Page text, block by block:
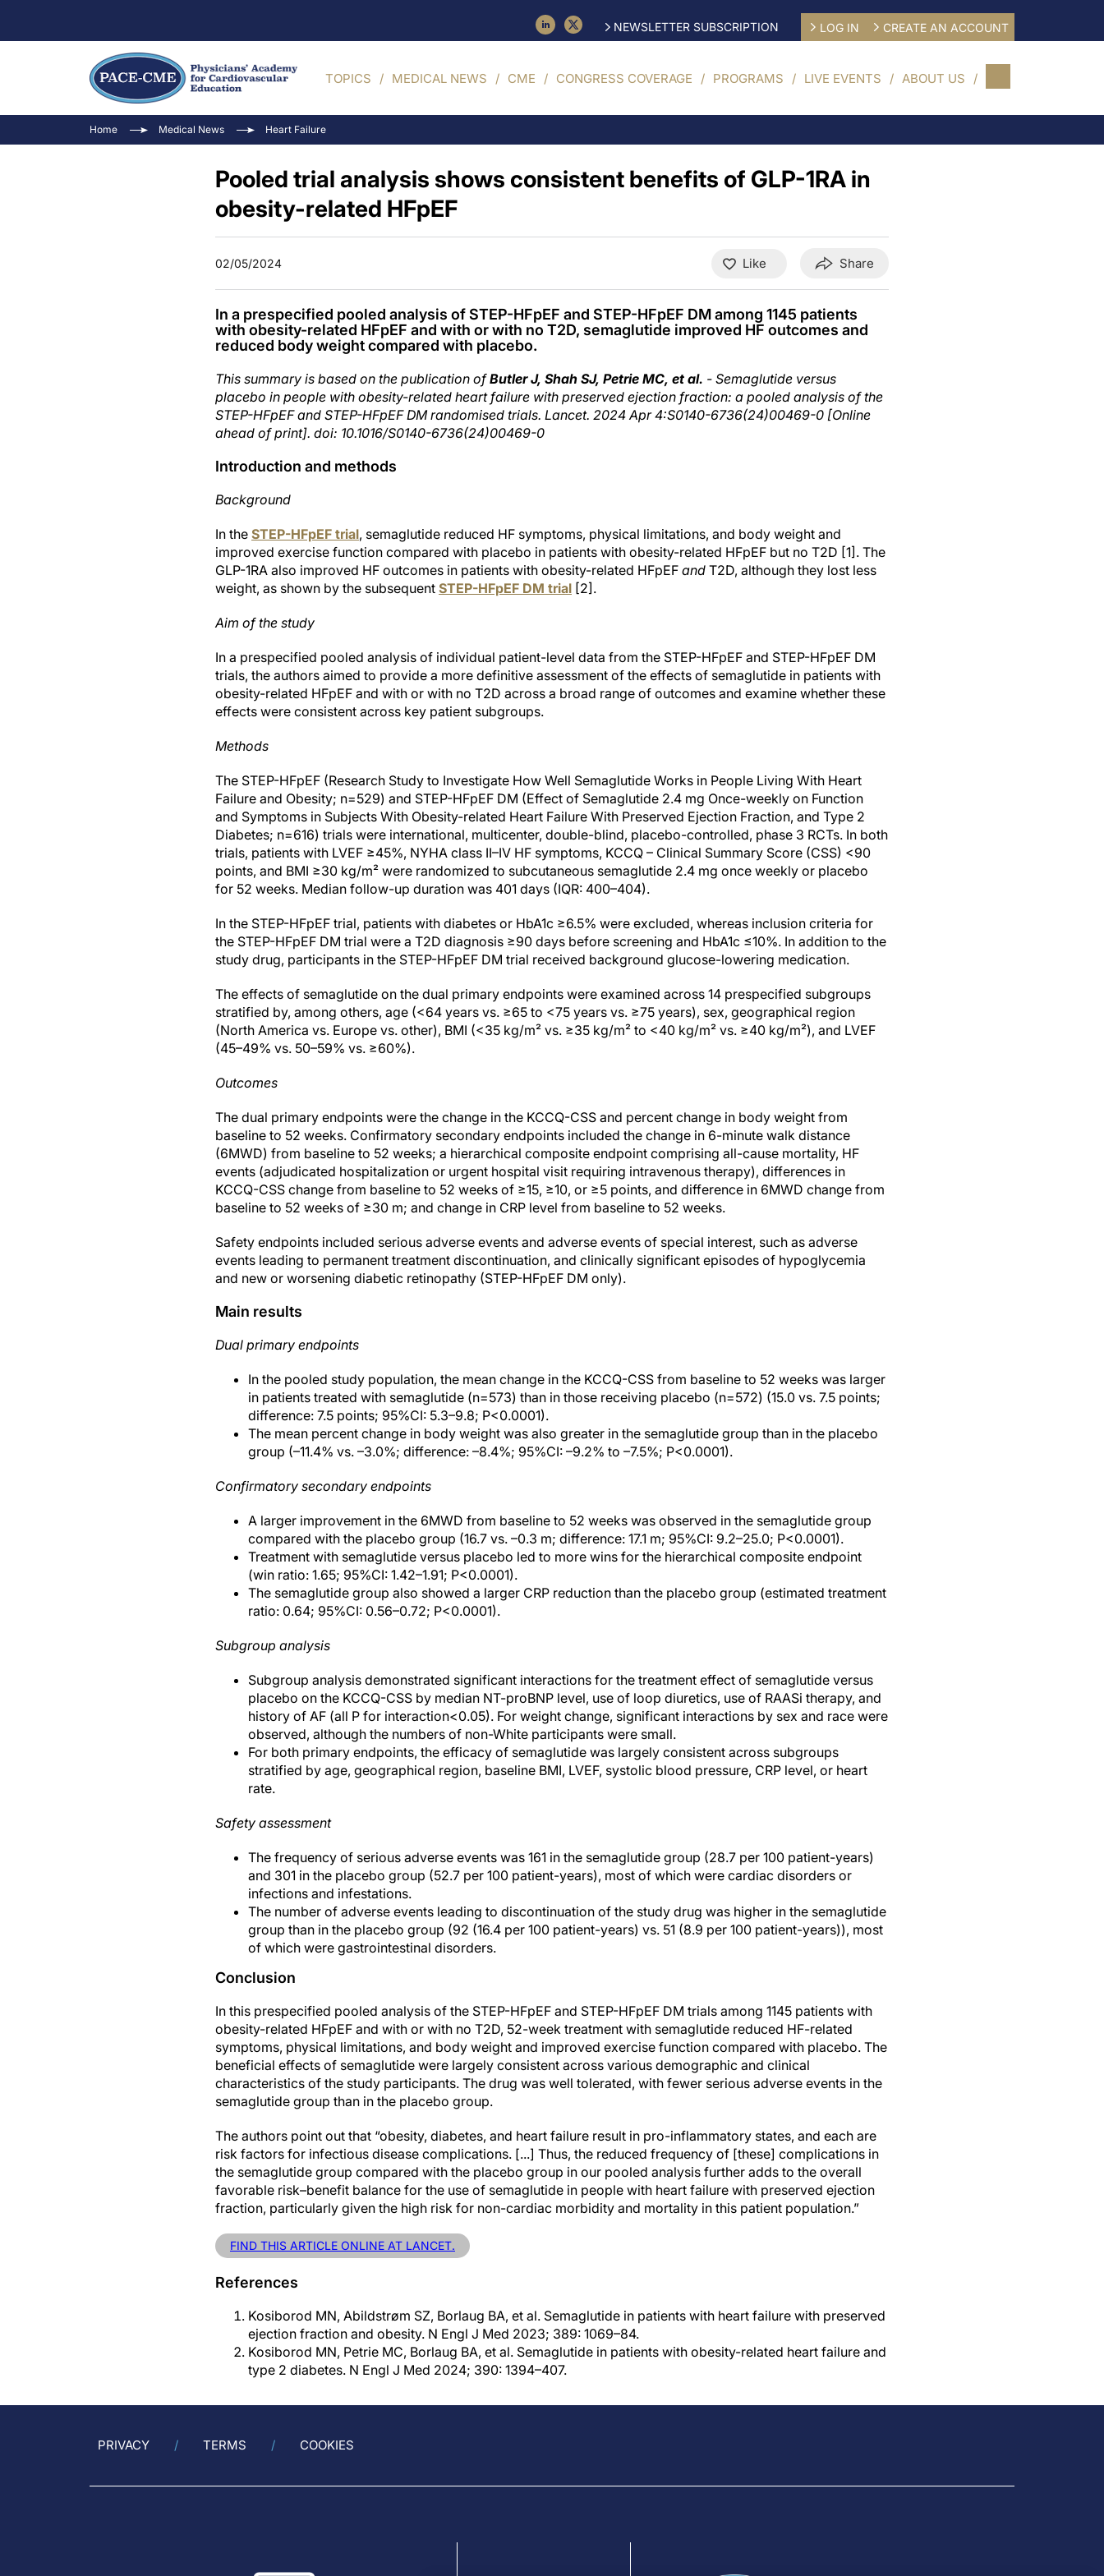
NEWSLETTER SUBSCRIPTION LOG IN CREATE AN ACCOUNT
TOPICS MEDICAL NEWS CME CONGRESS COVERAGE PROGRAMS LIVE EVENTS ABOUT US
Home Medical News Heart Failure
Pooled trial analysis shows consistent benefits of GLP-1RA in
obesity-related HFpEF
02/05/2024 Like Share
In a prespecified pooled analysis of STEP-HFpEF and STEP-HFpEF DM among 1145 patients
with obesity-related HFpEF and with or with no T2D, semaglutide improved HF outcomes and
reduced body weight compared with placebo.
This summary is based on the publication ofButler J, Shah SJ, Petrie MC, et al. - Semaglutide versus
placebo in people with obesity-related heart failure with preserved ejection fraction: a pooled analysis of the
STEP-HFpEF and STEP-HFpEF DM randomised trials. Lancet. 2024 Apr 4:S0140-6736(24)00469-0 [Online
ahead of print]. doi: 10.1016/S0140-6736(24)00469-0
Introduction and methods
Background
In the STEP-HFpEF trial, semaglutide reduced HF symptoms, physical limitations, and body weight and
improved exercise function compared with placebo in patients with obesity-related HFpEF but no T2D [1]. The
GLP-1RA also improved HF outcomes in patients with obesity-related HFpEF and T2D, although they lost less
weight, as shown by the subsequent STEP-HFpEF DM trial [2].
Aim of the study
In a prespecified pooled analysis of individual patient-level data from the STEP-HFpEF and STEP-HFpEF DM
trials, the authors aimed to provide a more definitive assessment of the effects of semaglutide in patients with
obesity-related HFpEF and with or with no T2D across a broad range of outcomes and examine whether these
effects were consistent across key patient subgroups.
Methods
The STEP-HFpEF (Research Study to Investigate How Well Semaglutide Works in People Living With Heart
Failure and Obesity; n=529) and STEP-HFpEF DM (Effect of Semaglutide 2.4 mg Once-weekly on Function
and Symptoms in Subjects With Obesity-related Heart Failure With Preserved Ejection Fraction, and Type 2
Diabetes; n=616) trials were international, multicenter, double-blind, placebo-controlled, phase 3 RCTs. In both
trials, patients with LVEF ≥45%, NYHA class II–IV HF symptoms, KCCQ – Clinical Summary Score (CSS) <90
points, and BMI ≥30 kg/m² were randomized to subcutaneous semaglutide 2.4 mg once weekly or placebo
for 52 weeks. Median follow-up duration was 401 days (IQR: 400–404).
In the STEP-HFpEF trial, patients with diabetes or HbA1c ≥6.5% were excluded, whereas inclusion criteria for
the STEP-HFpEF DM trial were a T2D diagnosis ≥90 days before screening and HbA1c ≤10%. In addition to the
study drug, participants in the STEP-HFpEF DM trial received background glucose-lowering medication.
The effects of semaglutide on the dual primary endpoints were examined across 14 prespecified subgroups
stratified by, among others, age (<64 years vs. ≥65 to <75 years vs. ≥75 years), sex, geographical region
(North America vs. Europe vs. other), BMI (<35 kg/m² vs. ≥35 kg/m² to <40 kg/m² vs. ≥40 kg/m²), and LVEF
(45–49% vs. 50–59% vs. ≥60%).
Outcomes
The dual primary endpoints were the change in the KCCQ-CSS and percent change in body weight from
baseline to 52 weeks. Confirmatory secondary endpoints included the change in 6-minute walk distance
(6MWD) from baseline to 52 weeks; a hierarchical composite endpoint comprising all-cause mortality, HF
events (adjudicated hospitalization or urgent hospital visit requiring intravenous therapy), differences in
KCCQ-CSS change from baseline to 52 weeks of ≥15, ≥10, or ≥5 points, and difference in 6MWD change from
baseline to 52 weeks of ≥30 m; and change in CRP level from baseline to 52 weeks.
Safety endpoints included serious adverse events and adverse events of special interest, such as adverse
events leading to permanent treatment discontinuation, and clinically significant episodes of hypoglycemia
and new or worsening diabetic retinopathy (STEP-HFpEF DM only).
Main results
Dual primary endpoints
In the pooled study population, the mean change in the KCCQ-CSS from baseline to 52 weeks was larger
in patients treated with semaglutide (n=573) than in those receiving placebo (n=572) (15.0 vs. 7.5 points;
difference: 7.5 points; 95%CI: 5.3–9.8; P<0.0001).
The mean percent change in body weight was also greater in the semaglutide group than in the placebo
group (–11.4% vs. –3.0%; difference: –8.4%; 95%CI: –9.2% to –7.5%; P<0.0001).
Confirmatory secondary endpoints
A larger improvement in the 6MWD from baseline to 52 weeks was observed in the semaglutide group
compared with the placebo group (16.7 vs. –0.3 m; difference: 17.1 m; 95%CI: 9.2–25.0; P<0.0001).
Treatment with semaglutide versus placebo led to more wins for the hierarchical composite endpoint
(win ratio: 1.65; 95%CI: 1.42–1.91; P<0.0001).
The semaglutide group also showed a larger CRP reduction than the placebo group (estimated treatment
ratio: 0.64; 95%CI: 0.56–0.72; P<0.0001).
Subgroup analysis
Subgroup analysis demonstrated significant interactions for the treatment effect of semaglutide versus
placebo on the KCCQ-CSS by median NT-proBNP level, use of loop diuretics, use of RAASi therapy, and
history of AF (all P for interaction<0.05). For weight change, significant interactions by sex and race were
observed, although the numbers of non-White participants were small.
For both primary endpoints, the efficacy of semaglutide was largely consistent across subgroups
stratified by age, geographical region, baseline BMI, LVEF, systolic blood pressure, CRP level, or heart
rate.
Safety assessment
The frequency of serious adverse events was 161 in the semaglutide group (28.7 per 100 patient-years)
and 301 in the placebo group (52.7 per 100 patient-years), most of which were cardiac disorders or
infections and infestations.
The number of adverse events leading to discontinuation of the study drug was higher in the semaglutide
group than in the placebo group (92 (16.4 per 100 patient-years) vs. 51 (8.9 per 100 patient-years)), most
of which were gastrointestinal disorders.
Conclusion
In this prespecified pooled analysis of the STEP-HFpEF and STEP-HFpEF DM trials among 1145 patients with
obesity-related HFpEF and with or with no T2D, 52-week treatment with semaglutide reduced HF-related
symptoms, physical limitations, and body weight and improved exercise function compared with placebo. The
beneficial effects of semaglutide were largely consistent across various demographic and clinical
characteristics of the study participants. The drug was well tolerated, with fewer serious adverse events in the
semaglutide group than in the placebo group.
The authors point out that “obesity, diabetes, and heart failure result in pro-inflammatory states, and each are
risk factors for infectious disease complications. [...] Thus, the reduced frequency of [these] complications in
the semaglutide group compared with the placebo group in our pooled analysis further adds to the overall
favorable risk–benefit balance for the use of semaglutide in people with heart failure with preserved ejection
fraction, particularly given the high risk for non-cardiac morbidity and mortality in this patient population.”
FIND THIS ARTICLE ONLINE AT LANCET.
References
Kosiborod MN, Abildstrøm SZ, Borlaug BA, et al. Semaglutide in patients with heart failure with preserved
ejection fraction and obesity. N Engl J Med 2023; 389: 1069–84.
Kosiborod MN, Petrie MC, Borlaug BA, et al. Semaglutide in patients with obesity-related heart failure and
type 2 diabetes. N Engl J Med 2024; 390: 1394–407.
PRIVACY TERMS COOKIES